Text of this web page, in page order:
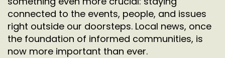
connected to the events, people, and issues
right outside our doorsteps. Local news, once
the foundation of informed communities, is
now more important than ever.